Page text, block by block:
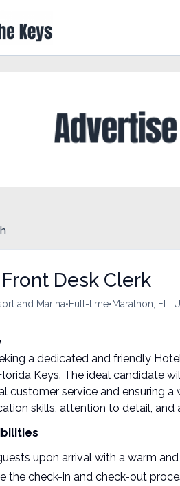
Desk Clerk
and Marina•Full-time•Marathon, FL,
a dedicated and friendly
Keys. The ideal candidate
customer service and ensuring
skills, attention to detail, and
upon arrival with a warm
the check-in and check-out